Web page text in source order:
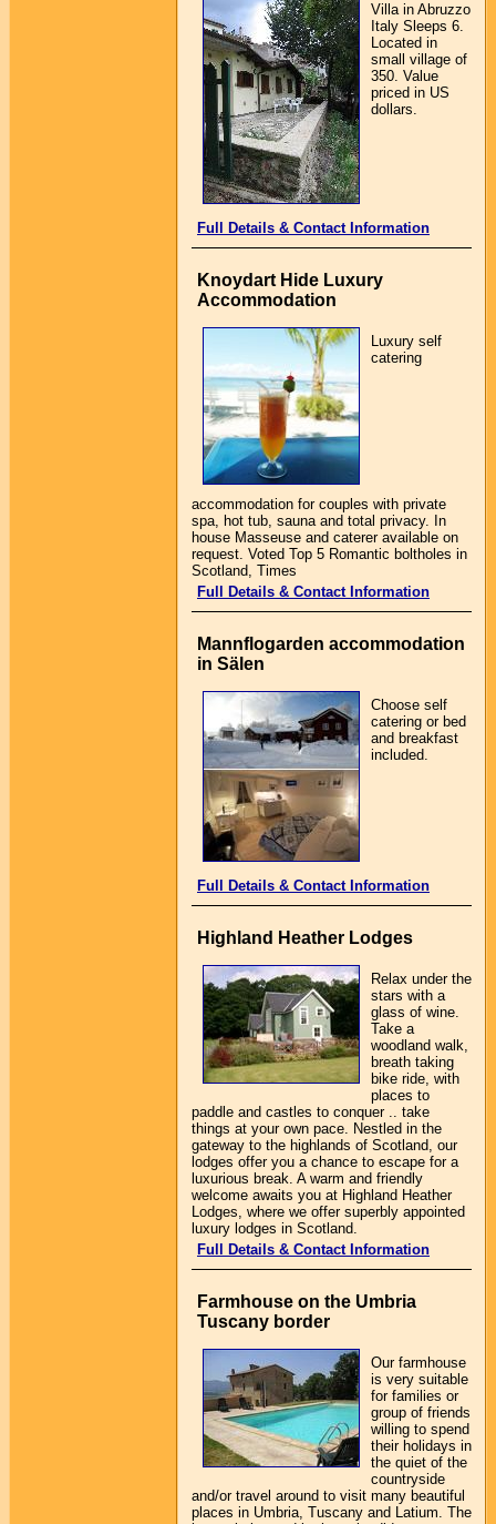
Villa in Abruzzo
Italy Sleeps 6.
Located in
small village of
350. Value
priced in US
dollars.
Full Details & Contact Information
Knoydart Hide Luxury
Accommodation
Luxury self
catering
accommodation for couples with private
spa, hot tub, sauna and total privacy. In
house Masseuse and caterer available on
request. Voted Top 5 Romantic boltholes in
Scotland, Times
Full Details & Contact Information
Mannflogarden accommodation
in Sälen
Choose self
catering or bed
and breakfast
included.
Full Details & Contact Information
Highland Heather Lodges
Relax under the
stars with a
glass of wine.
Take a
woodland walk,
breath taking
bike ride, with
places to
paddle and castles to conquer .. take
things at your own pace. Nestled in the
gateway to the highlands of Scotland, our
lodges offer you a chance to escape for a
luxurious break. A warm and friendly
welcome awaits you at Highland Heather
Lodges, where we offer superbly appointed
luxury lodges in Scotland.
Full Details & Contact Information
Farmhouse on the Umbria
Tuscany border
Our farmhouse
is very suitable
for families or
group of friends
willing to spend
their holidays in
the quiet of the
countryside
and/or travel around to visit many beautiful
places in Umbria, Tuscany and Latium. The